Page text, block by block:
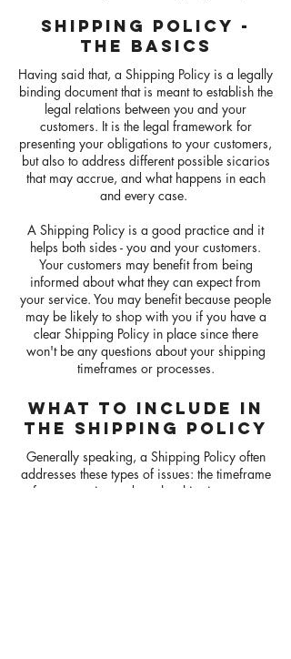
SHIPPING POLICY -
THE BASICS
Having said that, a Shipping Policy is a legally
binding document that is meant to establish the
legal relations between you and your
customers. It is the legal framework for
presenting your obligations to your customers,
but also to address different possible sicarios
that may accrue, and what happens in each
and every case.
A Shipping Policy is a good practice and it
helps both sides - you and your customers.
Your customers may benefit from being
informed about what they can expect from
your service. You may benefit because people
may be likely to shop with you if you have a
clear Shipping Policy in place since there
won't be any questions about your shipping
timeframes or processes.
WHAT TO INCLUDE IN
THE SHIPPING POLICY
Generally speaking, a Shipping Policy often
addresses these types of issues: the timeframe
for processing orders; the shipping costs;